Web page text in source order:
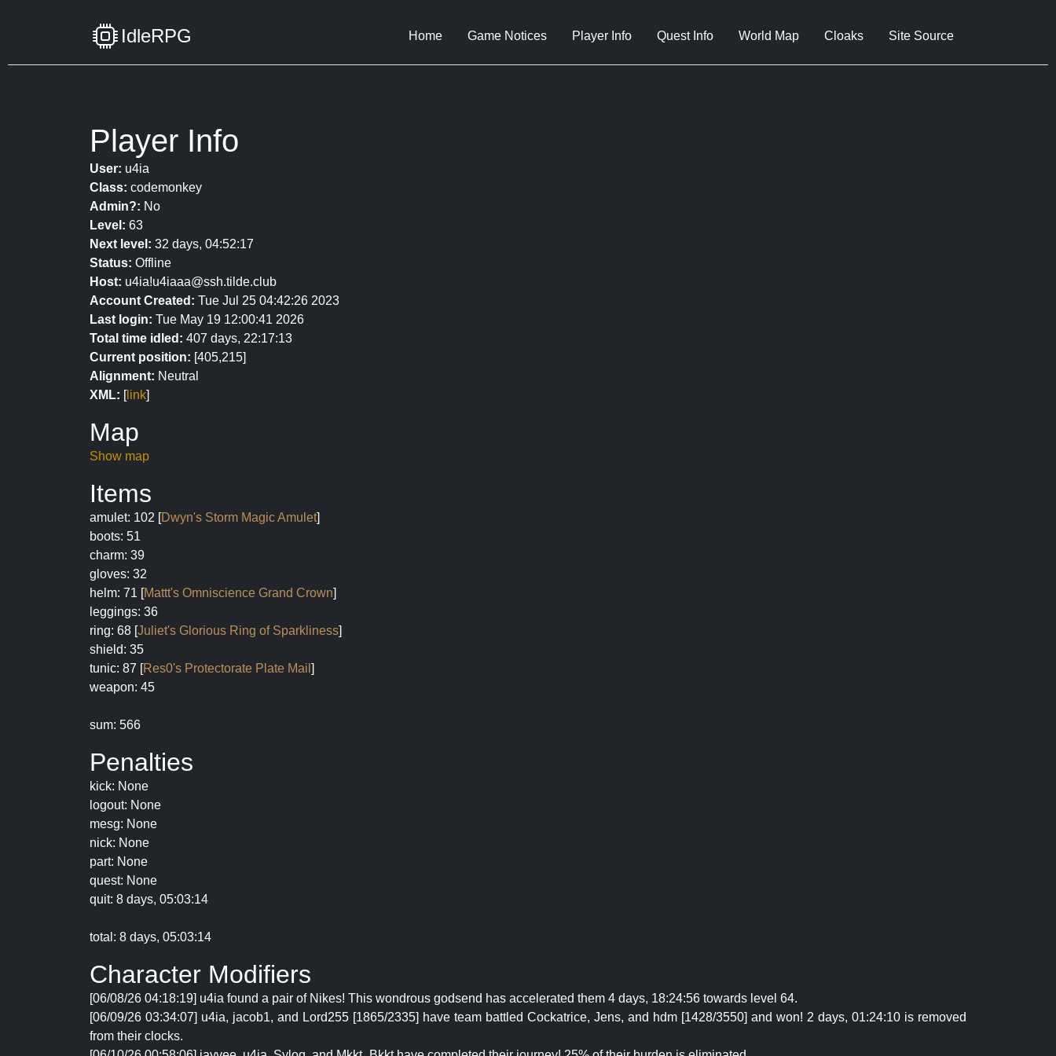
IdleRPG Home Game Notices Player Info Quest Info World Map Cloaks Site Source
Player Info
User: u4ia
Class: codemonkey
Admin?: No
Level: 63
Next level: 32 days, 04:52:17
Status: Offline
Host: u4ia!u4iaaa@ssh.tilde.club
Account Created: Tue Jul 25 04:42:26 2023
Last login: Tue May 19 12:00:41 2026
Total time idled: 407 days, 22:17:13
Current position: [405,215]
Alignment: Neutral
XML: [link]
Map
Show map
Items
amulet: 102 [Dwyn's Storm Magic Amulet]
boots: 51
charm: 39
gloves: 32
helm: 71 [Mattt's Omniscience Grand Crown]
leggings: 36
ring: 68 [Juliet's Glorious Ring of Sparkliness]
shield: 35
tunic: 87 [Res0's Protectorate Plate Mail ]
weapon: 45
sum: 566
Penalties
kick: None
logout: None
mesg: None
nick: None
part: None
quest: None
quit: 8 days, 05:03:14
total: 8 days, 05:03:14
Character Modifiers
[06/08/26 04:18:19] u4ia found a pair of Nikes! This wondrous godsend has accelerated them 4 days, 18:24:56 towards level 64.
[06/09/26 03:34:07] u4ia, jacob1, and Lord255 [1865/2335] have team battled Cockatrice, Jens, and hdm [1428/3550] and won! 2 days, 01:24:10 is removed
from their clocks.